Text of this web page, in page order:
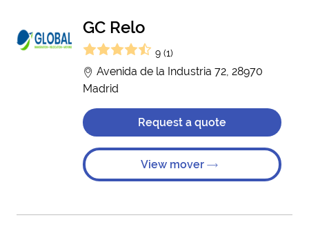
GC Relo
9 (1)
Avenida de la Industria 72, 28970
Madrid
Request a quote
View mover